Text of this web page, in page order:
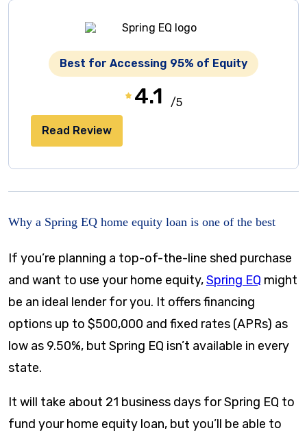
Best for Accessing 95% of Equity
4.1 /5
Read Review
Why a Spring EQ home equity loan is one of the best
If you’re planning a top-of-the-line shed purchase
and want to use your home equity,Spring EQ might
be an ideal lender for you. It offers financing
options up to $500,000 and fixed rates (APRs) as
low as 9.50%, but Spring EQ isn’t available in every
state.
It will take about 21 business days for Spring EQ to
fund your home equity loan, but you’ll be able to